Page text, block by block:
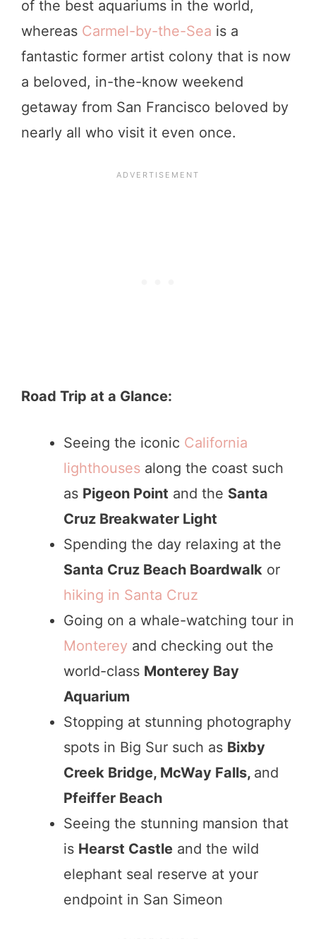
of the best aquariums in the world,
whereas Carmel-by-the-Sea is a
fantastic former artist colony that is now
a beloved, in-the-know weekend
getaway from San Francisco beloved by
nearly all who visit it even once.
Road Trip at a Glance:
Seeing the iconic California
lighthouses along the coast such
as Pigeon Point and the Santa
Cruz Breakwater Light
Spending the day relaxing at the
Santa Cruz Beach Boardwalk or
hiking in Santa Cruz
Going on a whale-watching tour in
Monterey and checking out the
world-class Monterey Bay
Aquarium
Stopping at stunning photography
spots in Big Sur such as Bixby
Creek Bridge, McWay Falls, and
Pfeiffer Beach
Seeing the stunning mansion that
is Hearst Castle and the wild
elephant seal reserve at your
endpoint in San Simeon